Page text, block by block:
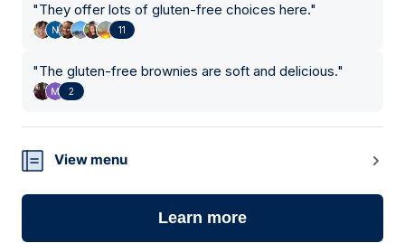
"They offer lots of gluten-free choices here."
11
"The gluten-free brownies are soft and delicious."
2
View menu
Learn more